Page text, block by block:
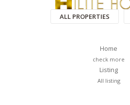
ALL PROPERTIES
Home
check more
Listing
All listing